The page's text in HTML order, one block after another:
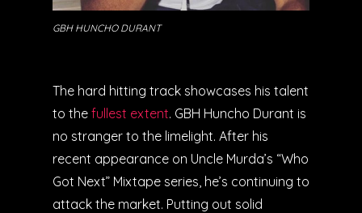
GBH HUNCHO DURANT
The hard hitting track showcases his talent
to the fullest extent. GBH Huncho Durant is
no stranger to the limelight. After his
recent appearance on Uncle Murda’s “Who
Got Next” Mixtape series, he’s continuing to
attack the market. Putting out solid